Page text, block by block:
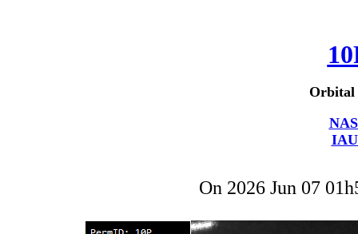
Orbital
On 2026 Jun 07